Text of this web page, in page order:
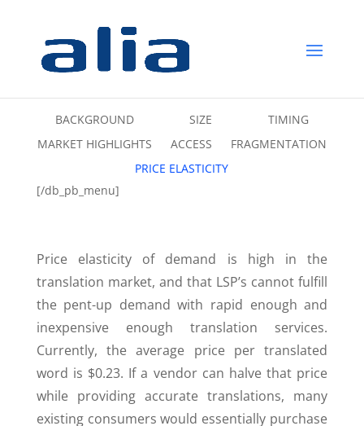
BACKGROUND SIZE
TIMING
MARKET HIGHLIGHTS
ACCESS
FRAGMENTATION
PRICE ELASTICITY
[/db_pb_menu]
Price elasticity of demand is high in the
translation market, and that LSP’s cannot fulfill
the pent-up demand with rapid enough and
inexpensive enough translation services.
Currently, the average price per translated
word is $0.23. If a vendor can halve that price
while providing accurate translations, many
existing consumers would essentially purchase